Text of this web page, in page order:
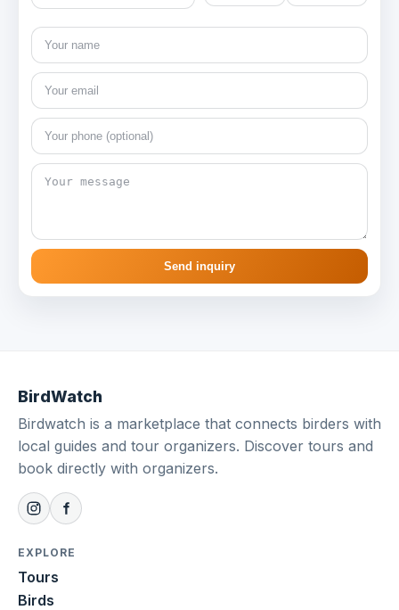
Send inquiry
BirdWatch
Birdwatch is a marketplace that connects birders with
local guides and tour organizers. Discover tours and
book directly with organizers.
EXPLORE
Tours
Birds